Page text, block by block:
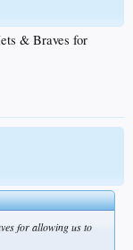
& Braves for
for allowing us to